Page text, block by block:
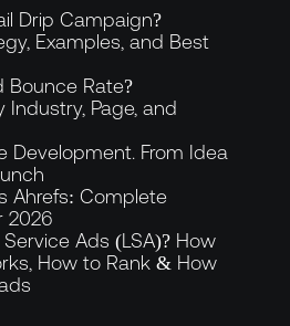
available this month
Drip Campaign?
Examples, and Best
Bounce Rate?
Page, and
Development. From Idea
Ahrefs: Complete
2026
Ads (LSA)? How
How to Rank & How